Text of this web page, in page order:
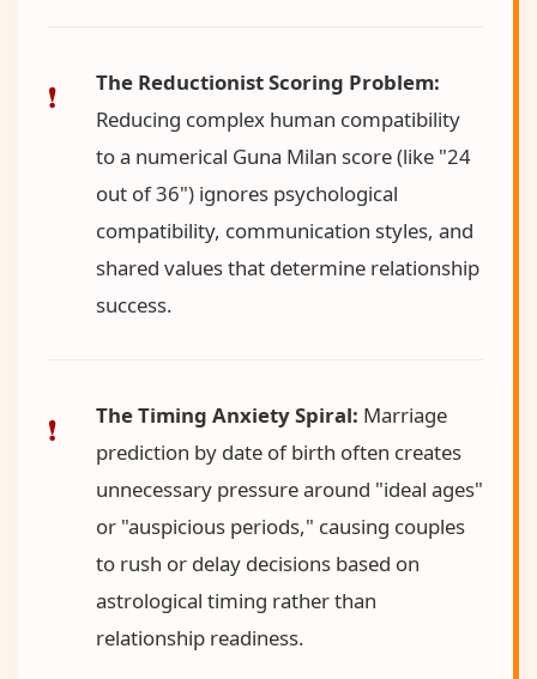
The Reductionist Scoring Problem:
Reducing complex human compatibility
to a numerical Guna Milan score (like "24
out of 36") ignores psychological
compatibility, communication styles, and
shared values that determine relationship
success.
The Timing Anxiety Spiral: Marriage
prediction by date of birth often creates
unnecessary pressure around "ideal ages"
or "auspicious periods," causing couples
to rush or delay decisions based on
astrological timing rather than
relationship readiness.